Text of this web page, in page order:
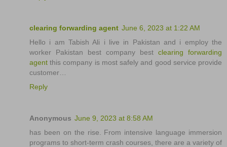
clearing forwarding agent June 6, 2023 at 1:22 AM
Hello i am Tabish Ali i live in Pakistan and i employ the
worker Pakistan best company best clearing forwarding
agent this company is most safely and good service provide
customer…
Reply
Anonymous June 9, 2023 at 8:58 AM
has been on the rise. From intensive language immersion
programs to short-term crash courses, there are a variety of